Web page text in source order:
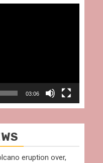
03:06
eruption over,